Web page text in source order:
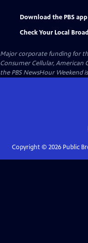
Download the PBS app
Check Your Local
Major corporate funding for
Consumer Cellular, American
the PBS NewsHour Weekend
Copyright © 2026Public